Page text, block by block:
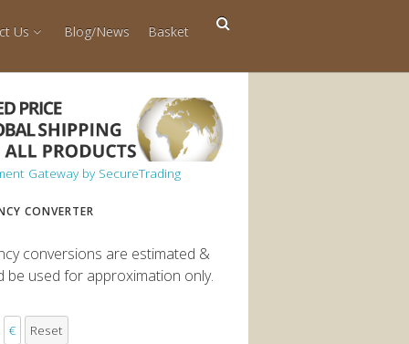
Us Blog/News Basket
CONVERTER
conversions are estimated &
be used for approximation only.
€ Reset